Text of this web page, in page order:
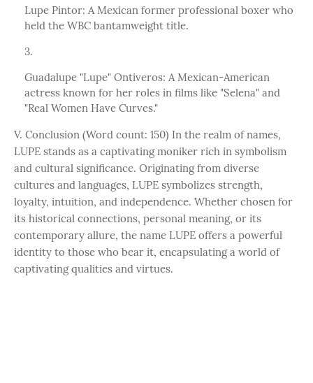
Lupe Pintor: A Mexican former professional boxer who
held the WBC bantamweight title.
Guadalupe "Lupe" Ontiveros: A Mexican-American
actress known for her roles in films like "Selena" and
"Real Women Have Curves."
V. Conclusion (Word count: 150) In the realm of names,
LUPE stands as a captivating moniker rich in symbolism
and cultural significance. Originating from diverse
cultures and languages, LUPE symbolizes strength,
loyalty, intuition, and independence. Whether chosen for
its historical connections, personal meaning, or its
contemporary allure, the name LUPE offers a powerful
identity to those who bear it, encapsulating a world of
captivating qualities and virtues.